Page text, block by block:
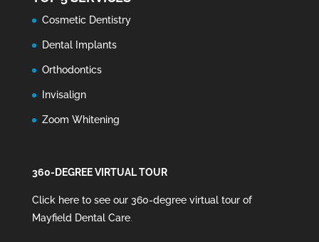
Cosmetic Dentistry
Dental Implants
Orthodontics
Invisalign
Zoom Whitening
360-DEGREE VIRTUAL TOUR
Click here to see our 360-degree virtual tour of
Mayfield Dental Care.